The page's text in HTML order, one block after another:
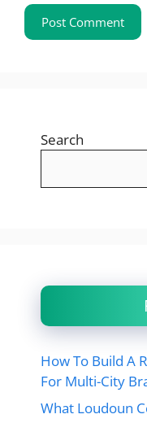
Search
How To Build A
For Multi-City
What Loudoun